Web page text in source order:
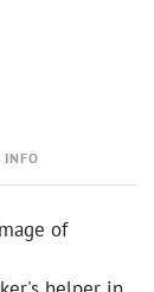
INFO
of